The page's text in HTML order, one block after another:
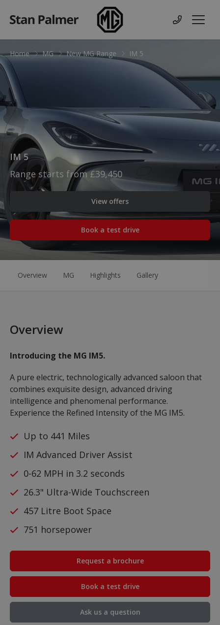
MG
Contact us
Menu
Home MG New MG Range IM 5
IM 5
Range starts from £39,450
View offers
Book a test drive
Overview MG Highlights Gallery
Overview
Introducing the MG IM5.
A pure electric, technologically advanced saloon that
combines exquisite design, advanced driving
intelligence and phenomenal performance.
Experience the Refined Intensity of the MG IM5.
Up to 441 Miles
IM Advanced Driver Assist
0-62 MPH in 3.2 seconds
26.3" Ultra-Wide Touchscreen
457 Litre Boot Space
751 horsepower
Request a brochure
Book a test drive
Ask us a question